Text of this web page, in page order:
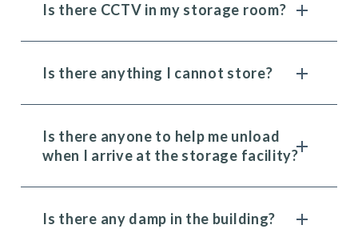
Is there CCTV in my storage room?
Is there anything I cannot store?
Is there anyone to help me unload
when I arrive at the storage facility?
Is there any damp in the building?